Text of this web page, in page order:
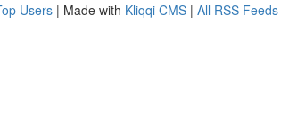
Users | Made with Kliqqi CMS | All RSS Feeds